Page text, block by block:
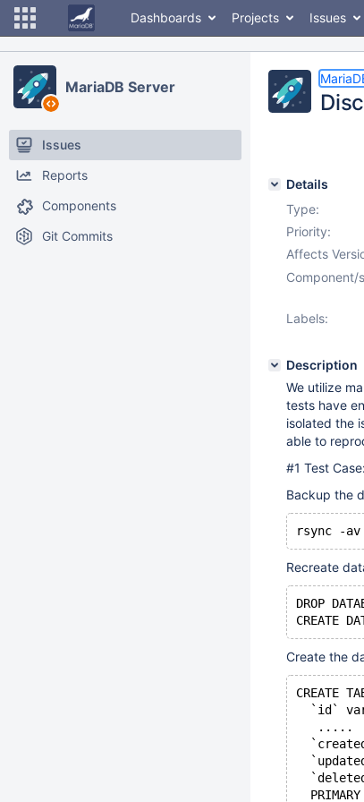
Dashboards Projects Issues
MariaDB Server
Issues
Reports
Components
Git Commits
Details
Type:
Priority:
Affects
Component/
Labels:
Description
We utilize
tests have
isolated the
able to
#1 Test Case:
Backup the
Recreate
DROP
Create the
CREATE
`id`
   .....
PRIMARY